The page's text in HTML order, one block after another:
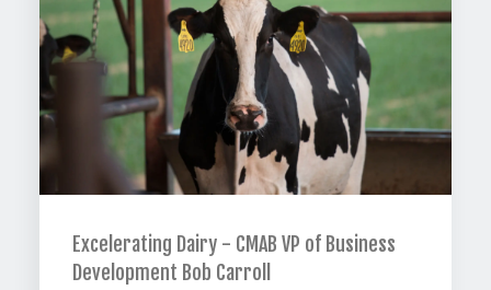
Excelerating Dairy - CMAB VP of Business
Development Bob Carroll